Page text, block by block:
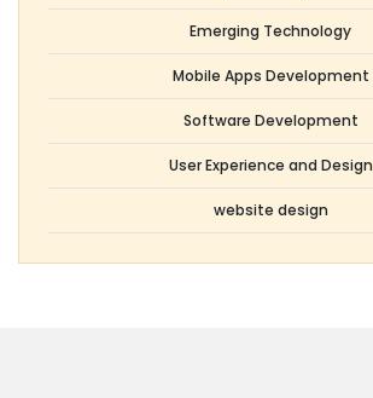
Emerging Technology
Mobile Apps Development
Software Development
User Experience and Design
website design